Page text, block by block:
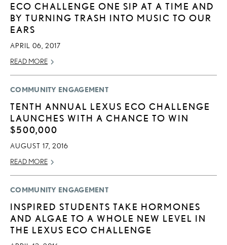
ECO CHALLENGE ONE SIP AT A TIME AND
BY TURNING TRASH INTO MUSIC TO OUR
EARS
APRIL 06, 2017
READ MORE
COMMUNITY ENGAGEMENT
TENTH ANNUAL LEXUS ECO CHALLENGE
LAUNCHES WITH A CHANCE TO WIN
$500,000
AUGUST 17, 2016
READ MORE
COMMUNITY ENGAGEMENT
INSPIRED STUDENTS TAKE HORMONES
AND ALGAE TO A WHOLE NEW LEVEL IN
THE LEXUS ECO CHALLENGE